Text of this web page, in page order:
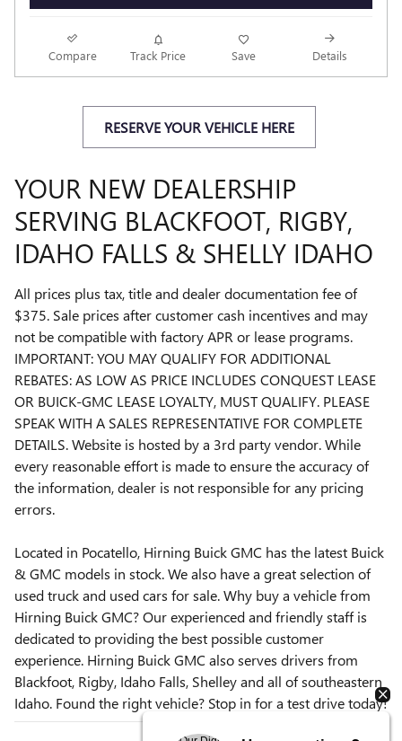
Compare Track Price Save Details
RESERVE YOUR VEHICLE HERE
YOUR NEW DEALERSHIP
SERVING BLACKFOOT, RIGBY,
IDAHO FALLS & SHELLY IDAHO
All prices plus tax, title and dealer documentation fee of
$375. Sale prices after customer cash incentives and may
not be compatible with factory APR or lease programs.
IMPORTANT: YOU MAY QUALIFY FOR ADDITIONAL
REBATES: AS LOW AS PRICE INCLUDES CONQUEST LEASE
OR BUICK-GMC LEASE LOYALTY, MUST QUALIFY. PLEASE
SPEAK WITH A SALES REPRESENTATIVE FOR COMPLETE
DETAILS. Website is hosted by a 3rd party vendor. While
every reasonable effort is made to ensure the accuracy of
the information, dealer is not responsible for any pricing
errors.
Located in Pocatello, Hirning Buick GMC has the latest Buick
& GMC models in stock. We also have a great selection of
used truck and used cars for sale. Why buy a vehicle from
Hirning Buick GMC? Our experienced and friendly staff is
dedicated to providing the best possible customer
experience. Hirning Buick GMC also serves drivers from
Blackfoot, Rigby, Idaho Falls, Shelley and all of southeastern
Idaho. Found the right vehicle? Stop in for a test drive today!